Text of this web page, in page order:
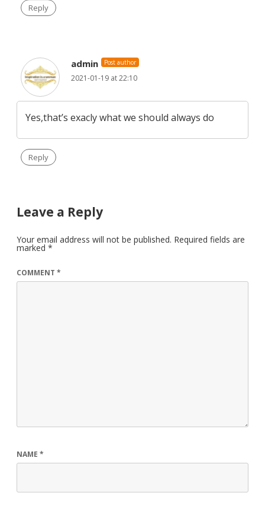
Reply
admin Post author
2021-01-19 at 22:10
Yes,that’s exacly what we should always do
Reply
Leave a Reply
Your email address will not be published. Required fields are
marked *
COMMENT *
NAME *